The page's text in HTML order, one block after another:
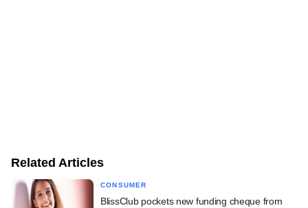
Related Articles
CONSUMER
BlissClub pockets new funding cheque from